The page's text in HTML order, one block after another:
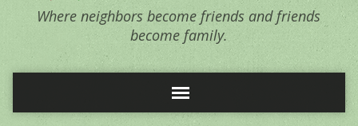
Where neighbors become friends and friends
become family.